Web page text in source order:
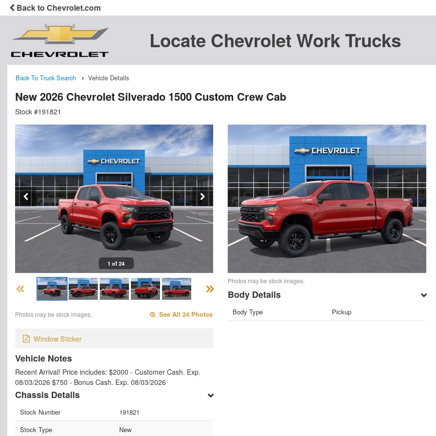
Back to Chevrolet.com
Locate Chevrolet Work Trucks
Back To Truck Search Vehicle Details
New 2026 Chevrolet Silverado 1500 Custom Crew Cab
Stock #191821
1 of 24
Photos may be stock images. See All 24 Photos
Window Sticker
Vehicle Notes
Recent Arrival! Price includes: $2000 - Customer Cash. Exp.
08/03/2026 $750 - Bonus Cash. Exp. 08/03/2026
Chassis Details
Stock Number
191821
Stock Type
New
Photos may be stock images.
Body Details
Body Type Pickup